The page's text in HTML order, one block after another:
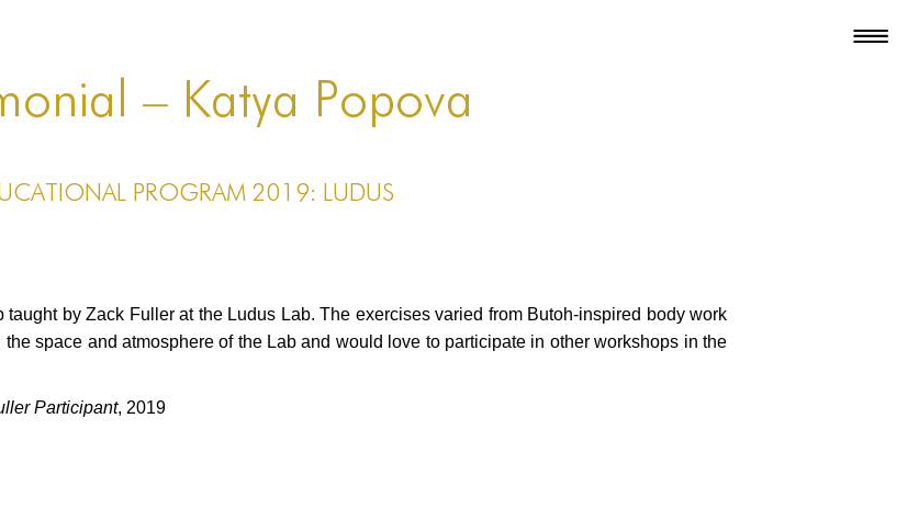
– Katya Popova
PROGRAM 2019: LUDUS
by Zack Fuller at the Ludus Lab. The exercises varied from Butoh-inspired body work
space and atmosphere of the Lab and would love to participate in other workshops in the
Participant, 2019